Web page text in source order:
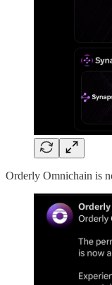
Orderly Omnichain is